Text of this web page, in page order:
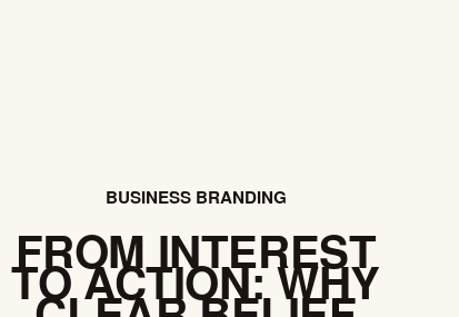
BUSINESS BRANDING
FROM INTEREST
TO ACTION: WHY